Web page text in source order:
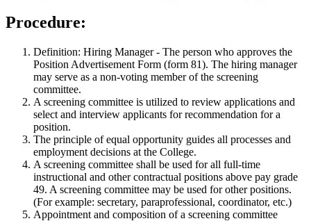
Procedure:
Definition: Hiring Manager - The person who approves the
Position Advertisement Form (form 81). The hiring manager
may serve as a non-voting member of the screening
committee.
A screening committee is utilized to review applications and
select and interview applicants for recommendation for a
position.
The principle of equal opportunity guides all processes and
employment decisions at the College.
A screening committee shall be used for all full-time
instructional and other contractual positions above pay grade
49. A screening committee may be used for other positions.
(For example: secretary, paraprofessional, coordinator, etc.)
Appointment and composition of a screening committee